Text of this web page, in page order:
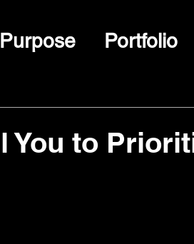
Purpose Portfolio
You to